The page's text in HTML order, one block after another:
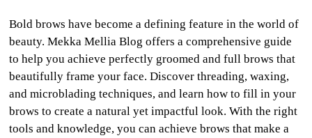
Bold brows have become a defining feature in the world of
beauty. Mekka Mellia Blog offers a comprehensive guide
to help you achieve perfectly groomed and full brows that
beautifully frame your face. Discover threading, waxing,
and microblading techniques, and learn how to fill in your
brows to create a natural yet impactful look. With the right
tools and knowledge, you can achieve brows that make a